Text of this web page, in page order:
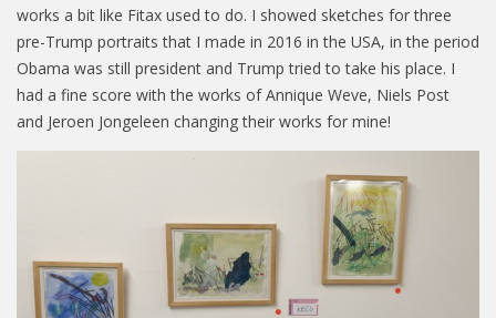
works a bit like Fitax used to do. I showed sketches for three
pre-Trump portraits that I made in 2016 in the USA, in the period
Obama was still president and Trump tried to take his place. I
had a fine score with the works of Annique Weve, Niels Post
and Jeroen Jongeleen changing their works for mine!